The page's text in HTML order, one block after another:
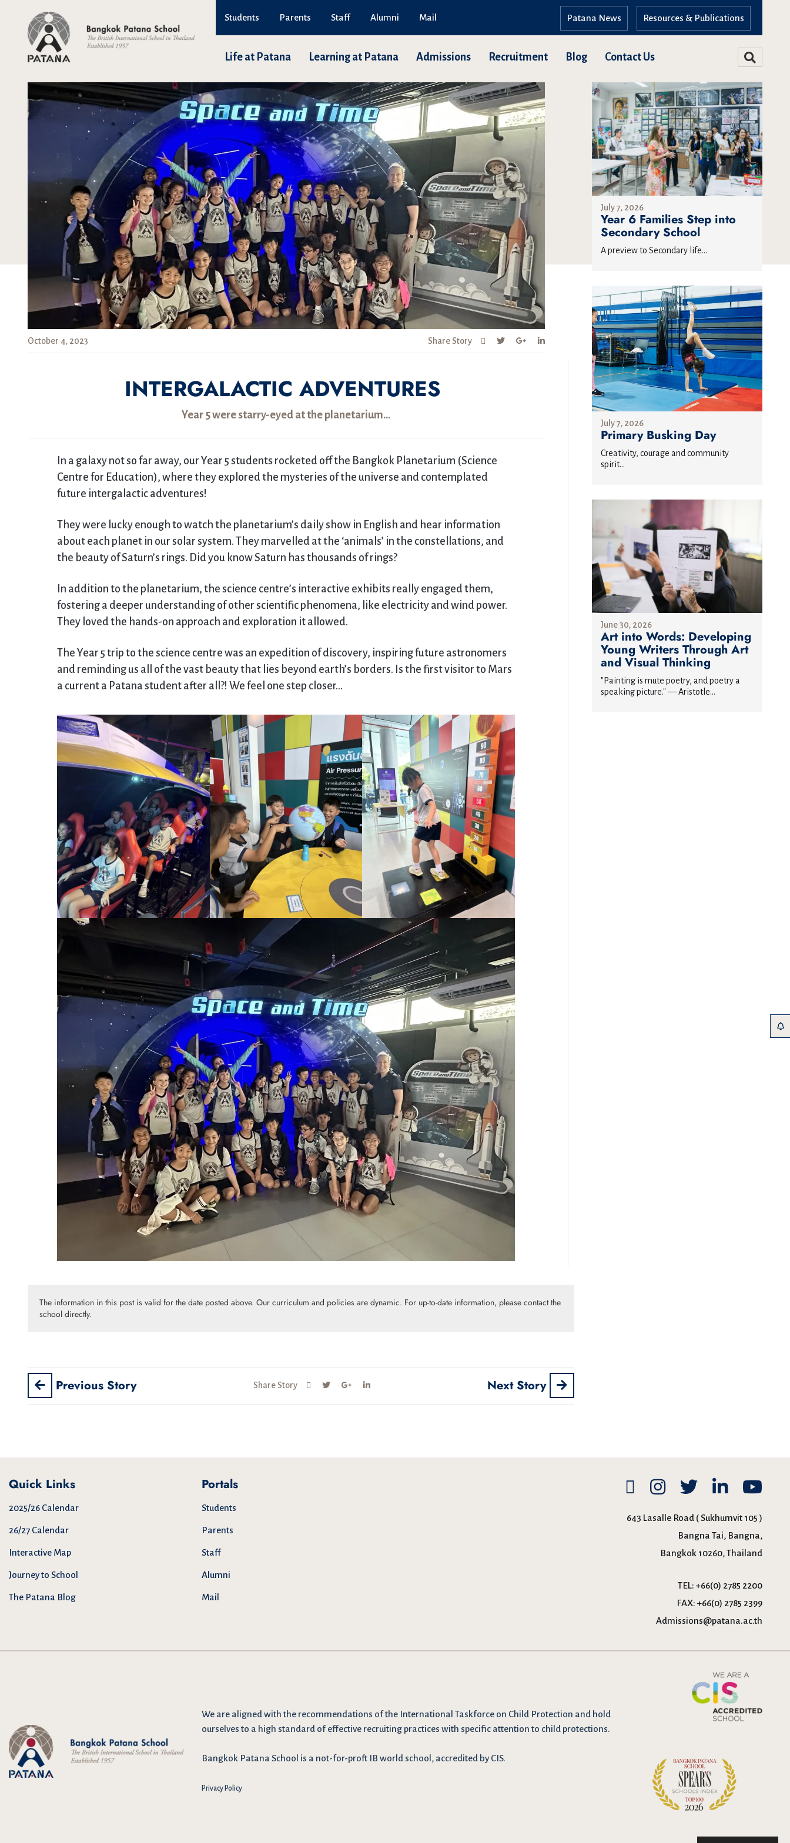
Students Parents Staff Alumni Mail Resources & Publications
Patana News
Life at Patana Learning at Patana Admissions Recruitment Blog Contact Us
October 4, 2023 Share Story
INTERGALACTIC ADVENTURES
Year 5 were starry-eyed at the planetarium…
In a galaxy not so far away, our Year 5 students rocketed off the Bangkok Planetarium (Science
Centre for Education), where they explored the mysteries of the universe and contemplated
future intergalactic adventures!
They were lucky enough to watch the planetarium’s daily show in English and hear information
about each planet in our solar system. They marvelled at the ‘animals’ in the constellations, and
the beauty of Saturn’s rings. Did you know Saturn has thousands of rings?
In addition to the planetarium, the science centre’s interactive exhibits really engaged them,
fostering a deeper understanding of other scientific phenomena, like electricity and wind power.
They loved the hands-on approach and exploration it allowed.
The Year 5 trip to the science centre was an expedition of discovery, inspiring future astronomers
and reminding us all of the vast beauty that lies beyond earth’s borders. Is the first visitor to Mars
a current a Patana student after all?! We feel one step closer…
The information in this post is valid for the date posted above. Our curriculum and policies are dynamic. For up-to-date information, please contact the
school directly.
Previous Story Share Story Next Story
July 7, 2026
Year 6 Families Step into
Secondary School
A preview to Secondary life...
July 7, 2026
Primary Busking Day
Creativity, courage and community
spirit...
June 30, 2026
Art into Words: Developing
Young Writers Through Art
and Visual Thinking
"Painting is mute poetry, and poetry a
speaking picture." — Aristotle...
Quick Links
2025/26 Calendar
26/27 Calendar
Interactive Map
Journey to School
The Patana Blog
Portals
Students
Parents
Staff
Alumni
Mail
643 Lasalle Road ( Sukhumvit 105 )
Bangna Tai, Bangna,
Bangkok 10260, Thailand
TEL: +66(0) 2785 2200
FAX: +66(0) 2785 2399
Admissions@patana.ac.th
We are aligned with the recommendations of the International Taskforce on Child Protection and hold
ourselves to a high standard of effective recruiting practices with specific attention to child protections.
Bangkok Patana School is a not-for-proft IB world school, accredited by CIS.
Privacy Policy